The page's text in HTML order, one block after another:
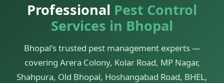
Professional Pest Control
Services in Bhopal
Bhopal's trusted pest management experts —
covering Arera Colony, Kolar Road, MP Nagar,
Shahpura, Old Bhopal, Hoshangabad Road, BHEL,